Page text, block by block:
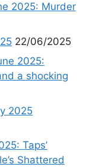
2025: Murder
22/06/2025
2025:
a shocking
2025
Taps’
Shattered